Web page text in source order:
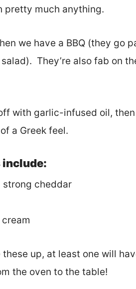
pretty much anything.
we have a BBQ (they go
They’re also fab on
with garlic-infused oil,
a Greek feel.
include:
cheddar
up, at least one will
the oven to the table!